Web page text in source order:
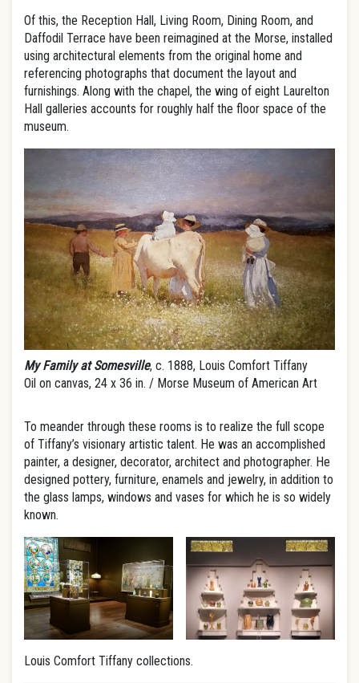
Of this, the Reception Hall, Living Room, Dining Room, and
Daffodil Terrace have been reimagined at the Morse, installed
using architectural elements from the original home and
referencing photographs that document the layout and
furnishings. Along with the chapel, the wing of eight Laurelton
Hall galleries accounts for roughly half the floor space of the
museum.
My Family at Somesville, c. 1888, Louis Comfort Tiffany
Oil on canvas, 24 x 36 in. / Morse Museum of American Art
To meander through these rooms is to realize the full scope
of Tiffany’s visionary artistic talent. He was an accomplished
painter, a designer, decorator, architect and photographer. He
designed pottery, furniture, enamels and jewelry, in addition to
the glass lamps, windows and vases for which he is so widely
known.
Louis Comfort Tiffany collections.